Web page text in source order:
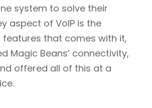
system to solve their
aspect of VoIP is the
features that comes with it,
Magic Beans’ connectivity,
offered all of this at a